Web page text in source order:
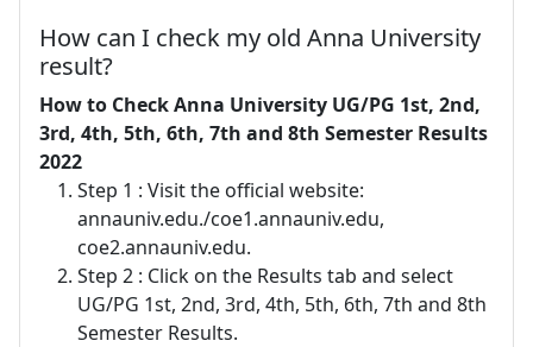
How can I check my old Anna University
result?
How to Check Anna University UG/PG 1st, 2nd,
3rd, 4th, 5th, 6th, 7th and 8th Semester Results
2022
Step 1 : Visit the official website:
annauniv.edu./coe1.annauniv.edu,
coe2.annauniv.edu.
Step 2 : Click on the Results tab and select
UG/PG 1st, 2nd, 3rd, 4th, 5th, 6th, 7th and 8th
Semester Results.